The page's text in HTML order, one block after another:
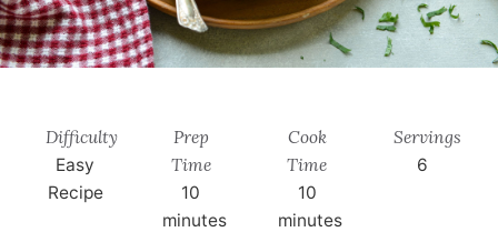
Difficulty
Easy
Recipe
Prep
Time
10
minutes
Cook
Time
10
minutes
Servings
6